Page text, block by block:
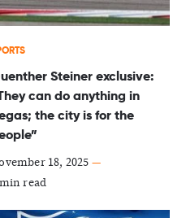
Steiner exclusive:
can do anything in
the city is for the
18, 2025 —
read